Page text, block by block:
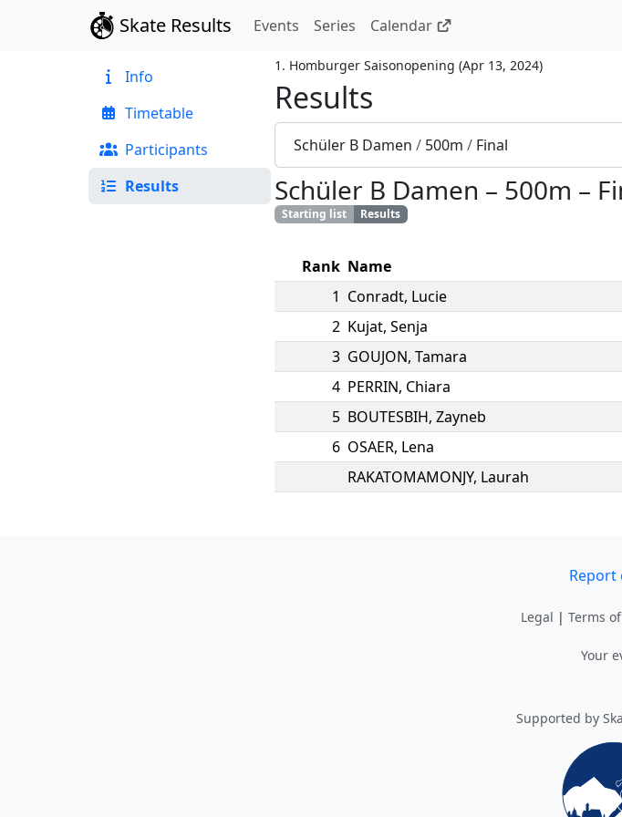
Skate Results Events Series Calendar
Info
Timetable
Participants
Results
1. Homburger Saisonopening (Apr 13, 2024)
Results
Schüler B Damen / 500m / Final
Schüler B Damen – 500m –
Starting list Results
Rank Name
1 Conradt, Lucie
2 Kujat, Senja
3 GOUJON, Tamara
4 PERRIN, Chiara
5 BOUTESBIH, Zayneb
6 OSAER, Lena
RAKATOMAMONJY, Laurah
Legal | Terms
Your
Supported by